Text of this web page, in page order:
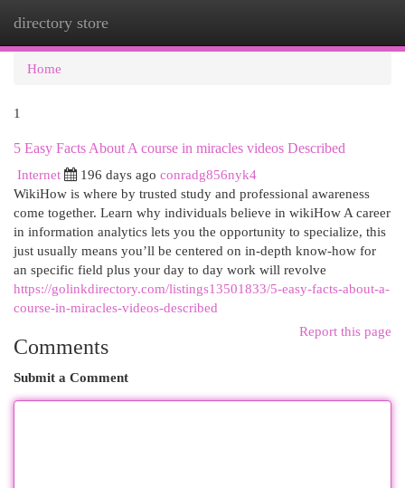
directory store
Home
1
5 Easy Facts About A course in miracles videos Described
Internet
196 days ago conradg856nyk4
WikiHow is where by trusted study and professional awareness
come together. Learn why individuals believe in wikiHow A career
in information analytics lets you the opportunity to specialize, this
just usually means you’ll be centered on in-depth know-how for
an specific field plus your day to day work will revolve
https://golinkdirectory.com/listings13501833/5-easy-facts-about-a-
course-in-miracles-videos-described
Report this page
Comments
Submit a Comment